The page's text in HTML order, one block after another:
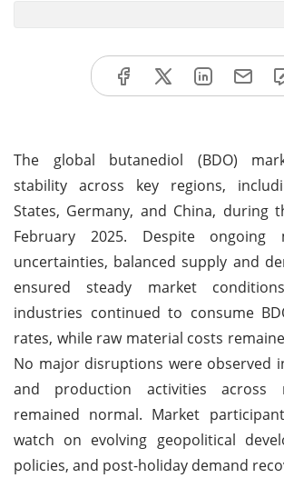
The global butanediol (BDO)
stability across key regions,
States, Germany, and China, during
February 2025. Despite ongoing
uncertainties, balanced supply and
ensured steady market
industries continued to consume
rates, while raw material costs
No major disruptions were observed
and production activities across
remained normal. Market
watch on evolving geopolitical
policies, and post-holiday demand